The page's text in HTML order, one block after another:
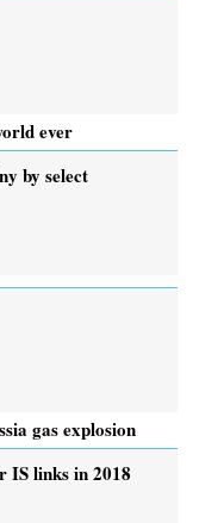
ever
by select
gas explosion
IS links in 2018